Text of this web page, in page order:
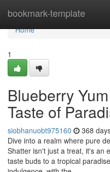
bookmark-template
Home
Home
1
Blueberry
Taste of
siobhanuobt975160 368
Dive into a realm where pure
Shatter isn't just a treat, it's an
taste buds to a tropical